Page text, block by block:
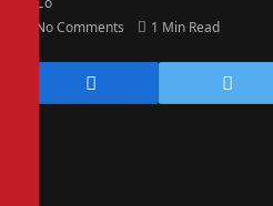
No Comments 1 Min Read